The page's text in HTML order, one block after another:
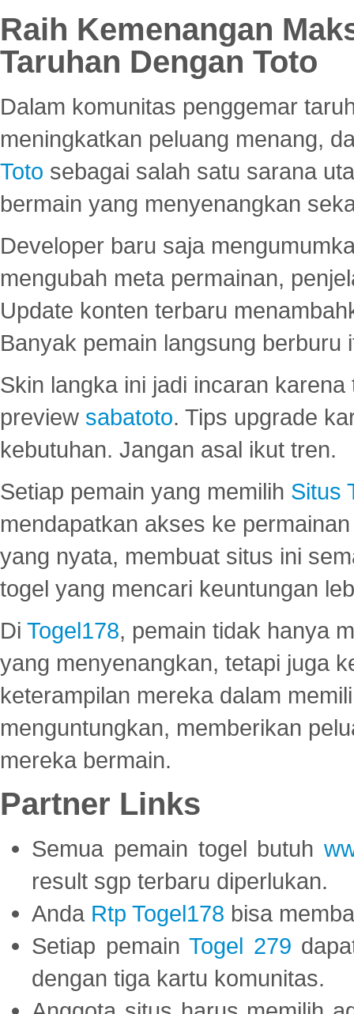
Raih Kemenangan
Taruhan Dengan Toto
Dalam komunitas penggemar
meningkatkan peluang menang,
Toto sebagai salah satu sarana
bermain yang menyenangkan
Developer baru saja
mengubah meta permainan,
Update konten terbaru
Banyak pemain langsung berburu
Skin langka ini jadi incaran
preview sabatoto. Tips upgrade
kebutuhan. Jangan asal ikut tren.
Setiap pemain yang memilih Situs
mendapatkan akses ke
yang nyata, membuat situs ini
togel yang mencari keuntungan
Di Togel178, pemain tidak hanya
yang menyenangkan, tetapi juga
keterampilan mereka dalam
menguntungkan, memberikan
mereka bermain.
Partner Links
Semua pemain togel butuh
result sgp terbaru diperlukan.
Anda Rtp Togel178 bisa
Setiap pemainTogel 279
dengan tiga kartu komunitas.